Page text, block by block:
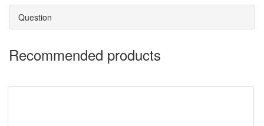
Question
Recommended products